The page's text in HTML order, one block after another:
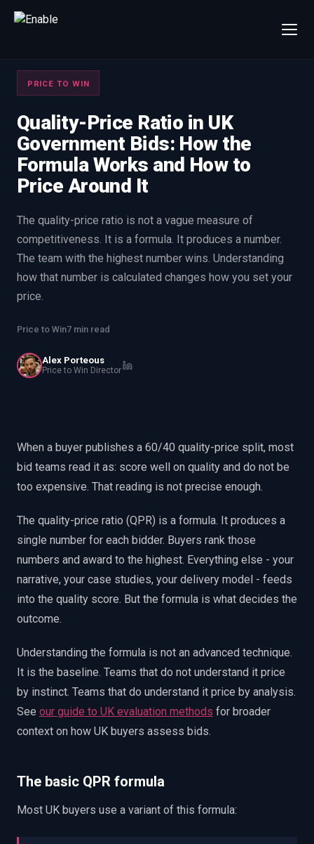
Talk to us
We will get back to you within one working day.
FIRST NAME LAST NAME
WORK EMAIL
INTERESTED IN
Capture Management Price to Win
Bid Support Win the Bid Training
WHAT DO YOU NEED?
Send message
OR
PRICE TO WIN
Quality-Price Ratio in UK
Government Bids: How the
Formula Works and How to
Price Around It
The quality-price ratio is not a vague measure of
competitiveness. It is a formula. It produces a number.
The team with the highest number wins. Understanding
how that number is calculated changes how you set your
price.
Price to Win7 min read
Alex Porteous
Price to Win Director
When a buyer publishes a 60/40 quality-price split, most
bid teams read it as: score well on quality and do not be
too expensive. That reading is not precise enough.
The quality-price ratio (QPR) is a formula. It produces a
single number for each bidder. Buyers rank those
numbers and award to the highest. Everything else - your
narrative, your case studies, your delivery model - feeds
into the quality score. But the formula is what decides the
outcome.
Understanding the formula is not an advanced technique.
It is the baseline. Teams that do not understand it price
by instinct. Teams that do understand it price by analysis.
See our guide to UK evaluation methods for broader
context on how UK buyers assess bids.
The basic QPR formula
Most UK buyers use a variant of this formula: